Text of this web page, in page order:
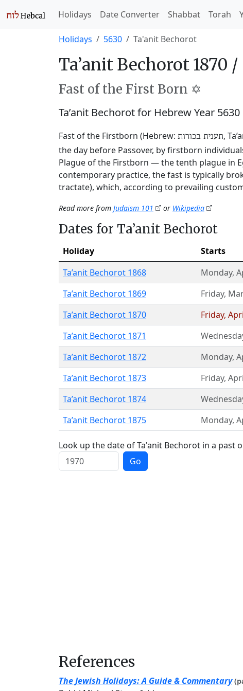
Holidays Date Converter Shabbat Torah
Holidays 5630 Ta'anit Bechorot
Ta’anit Bechorot 1870 /
Fast of the First Born ✡️
Ta’anit Bechorot for Hebrew Year
Fast of the Firstborn (Hebrew: תענית בכורות,
the day before Passover, by firstborn
Plague of the Firstborn — the tenth plague in
contemporary practice, the fast is typically
tractate), which, according to prevailing
Read more from Judaism 101 or Wikipedia
Dates for Ta’anit Bechorot
Holiday Starts
Ta’anit Bechorot 1868
Monday,
Ta’anit Bechorot 1869 Friday,
Ta’anit Bechorot 1870 Friday,
Ta’anit Bechorot 1871
Ta’anit Bechorot 1872 Monday,
Ta’anit Bechorot 1873 Friday,
Ta’anit Bechorot 1874
Ta’anit Bechorot 1875 Monday,
Look up the date of Ta'anit Bechorot in a past
Go
References
The Jewish Holidays: A Guide & Commentary